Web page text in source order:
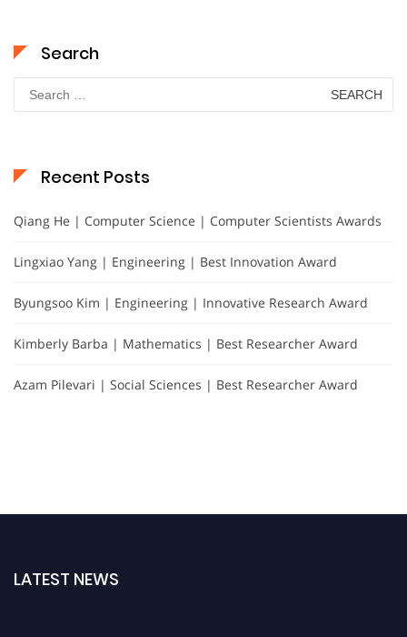
Search
for:
Recent Posts
Qiang He | Computer Science | Computer Scientists Awards
Lingxiao Yang | Engineering | Best Innovation Award
Byungsoo Kim | Engineering | Innovative Research Award
Kimberly Barba | Mathematics | Best Researcher Award
Azam Pilevari | Social Sciences | Best Researcher Award
LATEST NEWS